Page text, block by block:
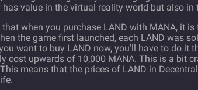
has value in the virtual reality world but also in
when you purchase LAND with MANA, it
the game first launched, each LAND was
want to buy LAND now, you’ll have to do it
cost upwards of 10,000 MANA. This is a bit
means that the prices of LAND in